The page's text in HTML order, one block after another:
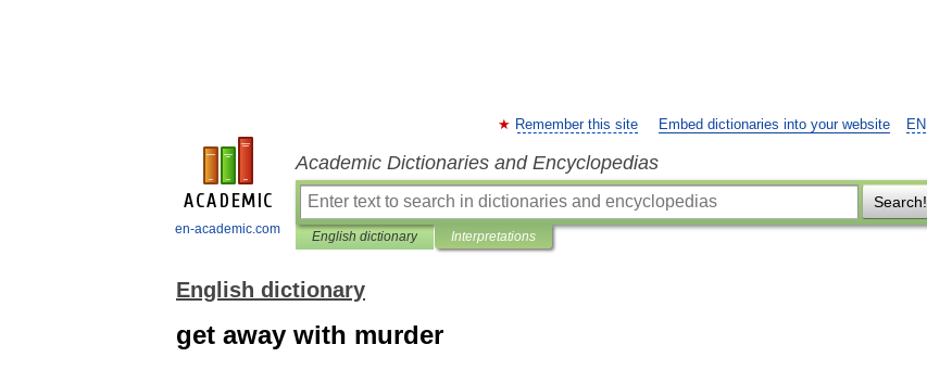
en-academic.com
EN
Remember this site Embed dictionaries into your website
Academic Dictionaries and Encyclopedias
Search!
English dictionary Interpretations
English dictionary
get away with murder